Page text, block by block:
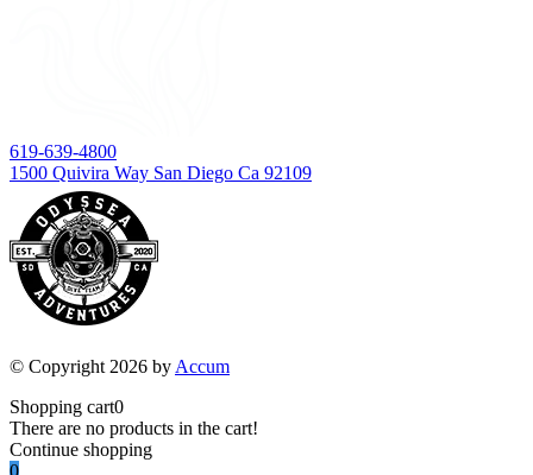
619-639-4800
1500 Quivira Way San Diego Ca 92109
© Copyright 2026 by Accum
Shopping cart0
There are no products in the cart!
Continue shopping